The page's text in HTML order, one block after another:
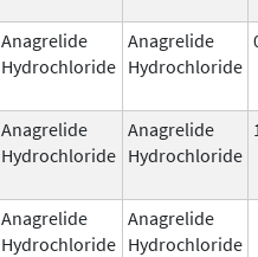
Anagrelide
Hydrochloride
Anagrelide
Hydrochloride
Anagrelide
Hydrochloride
Anagrelide
Hydrochloride
Anagrelide
Hydrochloride
Anagrelide
Hydrochloride